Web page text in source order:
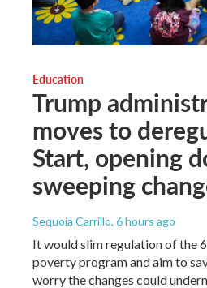
Education
Trump
moves to
Start, opening
sweeping
Sequoia Carrillo, 6 hours ago
It would slim regulation of the
poverty program and aim to
worry the changes could